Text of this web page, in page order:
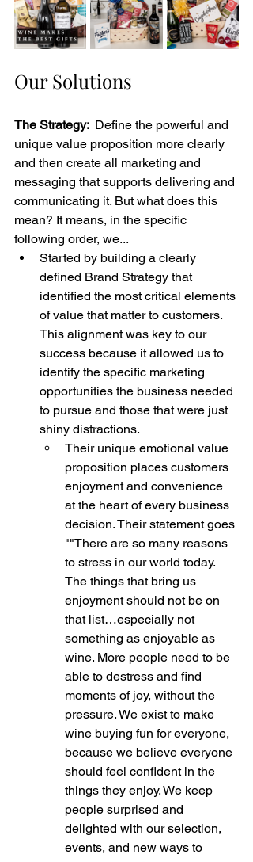
Our Solutions
The Strategy: Define the powerful and
unique value proposition more clearly
and then create all marketing and
messaging that supports delivering and
communicating it. But what does this
mean? It means, in the specific
following order, we...
Started by building a clearly
defined Brand Strategy that
identified the most critical elements
of value that matter to customers.
This alignment was key to our
success because it allowed us to
identify the specific marketing
opportunities the business needed
to pursue and those that were just
shiny distractions.
Their unique emotional value
proposition places customers
enjoyment and convenience
at the heart of every business
decision. Their statement goes
""There are so many reasons
to stress in our world today.
The things that bring us
enjoyment should not be on
that list…especially not
something as enjoyable as
wine. More people need to be
able to destress and find
moments of joy, without the
pressure. We exist to make
wine buying fun for everyone,
because we believe everyone
should feel confident in the
things they enjoy. We keep
people surprised and
delighted with our selection,
events, and new ways to